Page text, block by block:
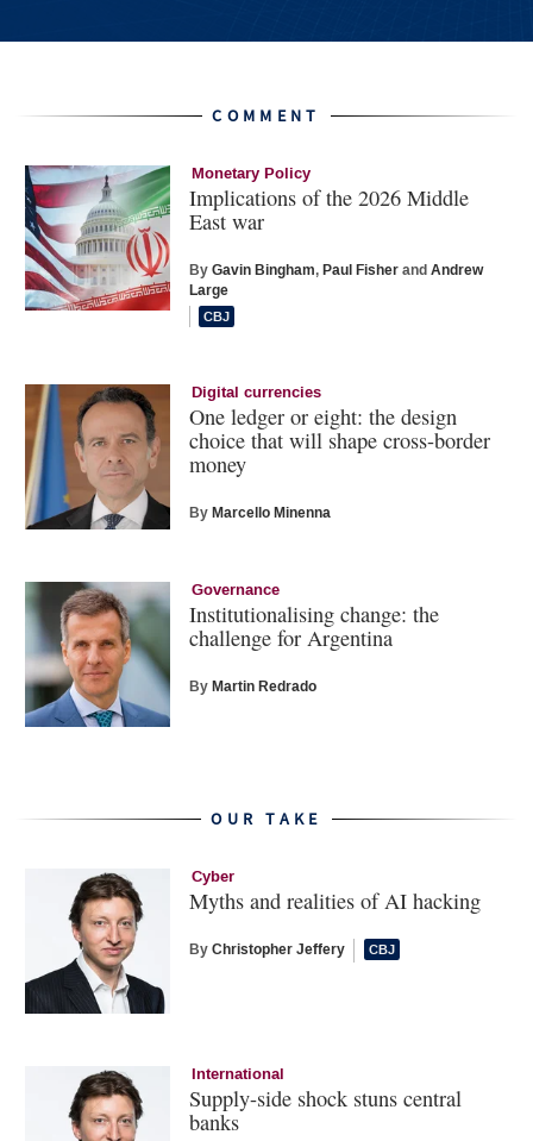
COMMENT
Monetary Policy
Implications of the 2026 Middle
East war
ByGavin Bingham,Paul FisherandAndrew
Large
Digital currencies
One ledger or eight: the design
choice that will shape cross-border
money
ByMarcello Minenna
Governance
Institutionalising change: the
challenge for Argentina
ByMartin Redrado
OUR TAKE
Cyber
Myths and realities of AI hacking
ByChristopher Jeffery
International
Supply-side shock stuns central
banks